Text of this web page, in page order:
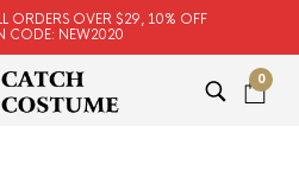
ORDERS OVER $29, 10% OFF
CODE: NEW2020
0